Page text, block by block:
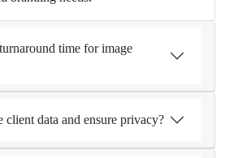
time for image
data and ensure privacy?